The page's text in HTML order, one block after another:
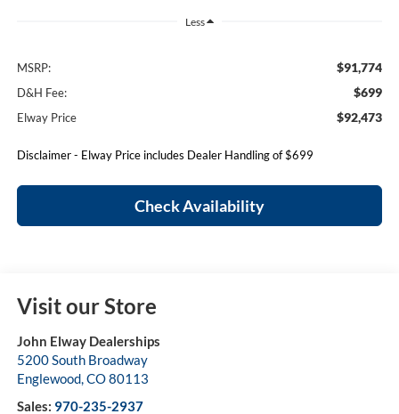
Less
MSRP: $91,774
D&H Fee: $699
Elway Price $92,473
Disclaimer - Elway Price includes Dealer Handling of $699
Check Availability
Visit our Store
John Elway Dealerships
5200 South Broadway
Englewood,CO80113
Sales: 970-235-2937